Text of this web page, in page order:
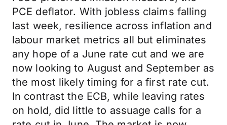
PCE deflator. With jobless claims falling
last week, resilience across inflation and
labour market metrics all but eliminates
any hope of a June rate cut and we are
now looking to August and September as
the most likely timing for a first rate cut.
In contrast the ECB, while leaving rates
on hold, did little to assuage calls for a